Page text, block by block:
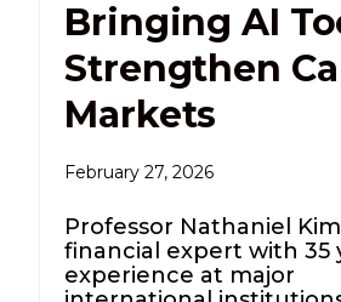
Bringing AI
Strengthen
Markets
February 27, 2026
Professor Nathaniel
financial expert with 35
experience at major